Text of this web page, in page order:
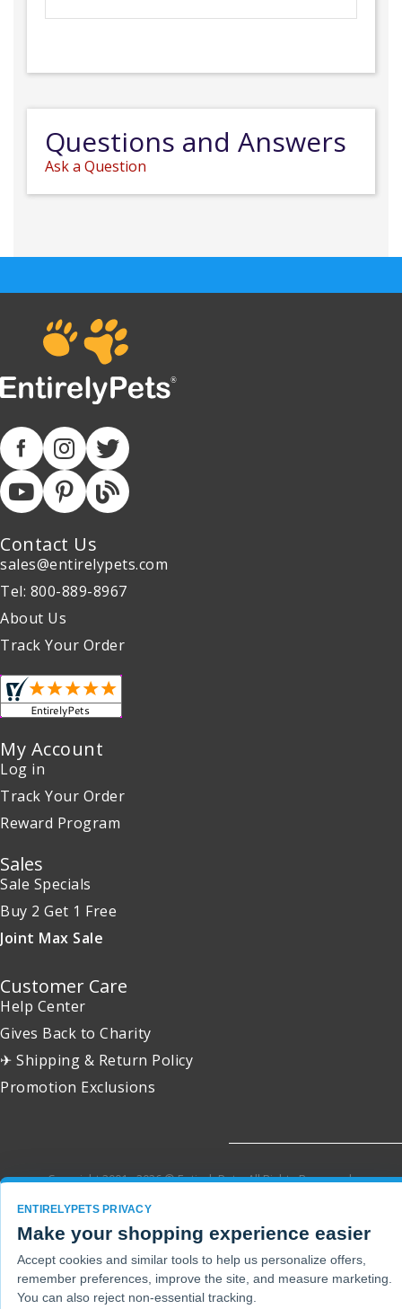
Questions and Answers
Ask a Question
Contact Us
sales@entirelypets.com
Tel: 800-889-8967
About Us
Track Your Order
My Account
Log in
Track Your Order
Reward Program
Sales
Sale Specials
Buy 2 Get 1 Free
Joint Max Sale
Customer Care
Help Center
Gives Back to Charity
✈ Shipping & Return Policy
Promotion Exclusions
Copyright 2001 - 2026 © EntirelyPets. All Rights Reserved.
ENTIRELYPETS PRIVACY
Make your shopping experience easier
Accept cookies and similar tools to help us personalize offers,
remember preferences, improve the site, and measure marketing.
You can also reject non-essential tracking.